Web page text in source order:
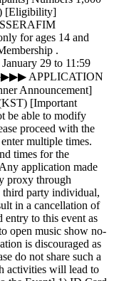
[Eligibility]
for ages 14 and
.
29 to 11:59
APPLICATION
Announcement]
[Important
be able to modify
proceed with the
multiple times.
times for the
application made
proxy through
third party individual,
in a cancellation of
to this event as
open music show no-
is discouraged as
do not share such a
activities will lead to